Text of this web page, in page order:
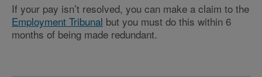
If your pay isn’t resolved, you can make a claim to the
Employment Tribunal but you must do this within 6
months of being made redundant.